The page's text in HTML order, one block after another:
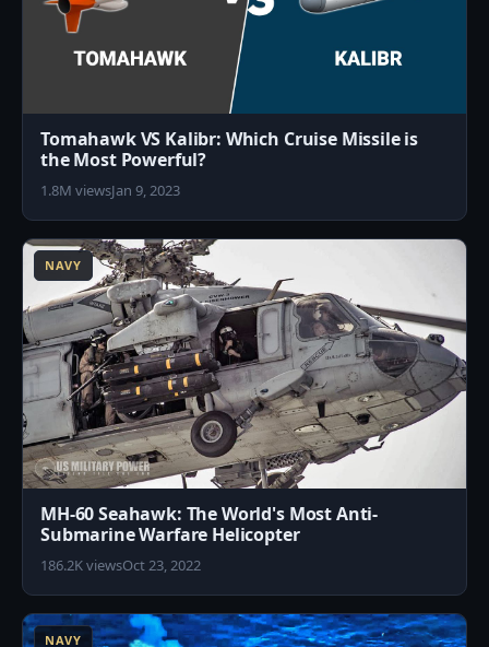
Tomahawk VS Kalibr: Which Cruise Missile is
the Most Powerful?
1.8M viewsJan 9, 2023
NAVY
MH-60 Seahawk: The World's Most Anti-
Submarine Warfare Helicopter
186.2K viewsOct 23, 2022
NAVY